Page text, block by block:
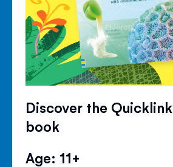
Discover the
book
Age: 11+